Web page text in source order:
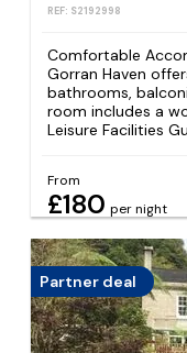
REF: S2192998
Comfortable
Gorran Haven
bathrooms,
room includes a
Leisure Facilities
From
£180 per night
Partner deal